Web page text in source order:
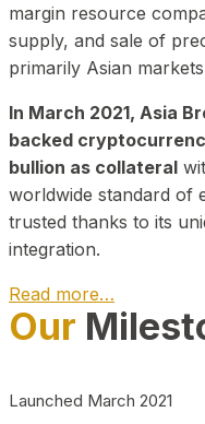
margin resource
supply, and sale of
primarily Asian
In March 2021, Asia
backed
bullion as collateral
worldwide standard of
trusted thanks to its
integration.
Read more…
Play
Our
Launched March 2021